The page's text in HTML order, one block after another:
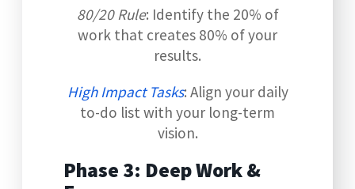
80/20 Rule: Identify the 20% of
work that creates 80% of your
results.
High Impact Tasks: Align your daily
to-do list with your long-term
vision.
Phase 3: Deep Work &